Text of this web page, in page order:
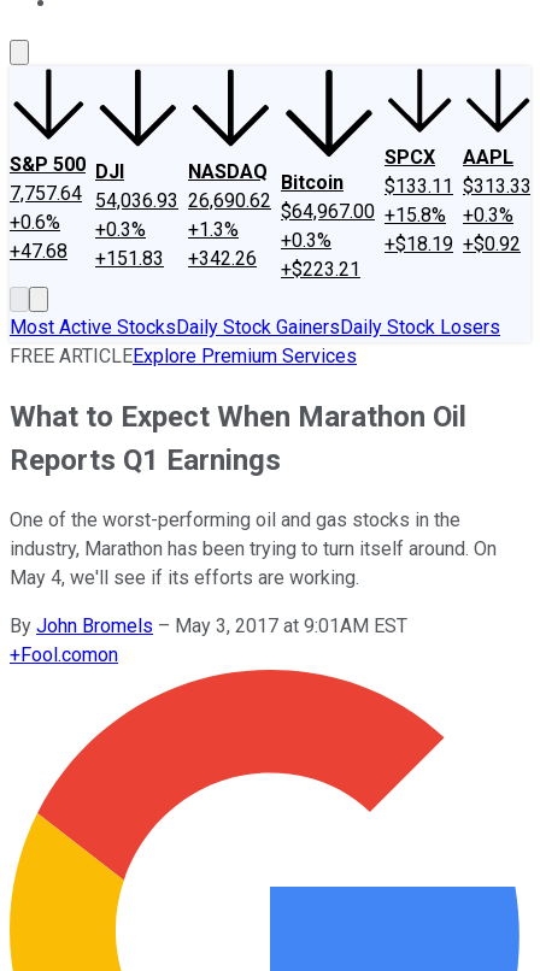
S&P 500
7,757.64
+0.6%
+47.68
DJI
54,036.93
+0.3%
+151.83
NASDAQ
26,690.62
+1.3%
+342.26
Bitcoin
$64,967.00
+0.3%
+$223.21
SPCX
$133.11
+15.8%
+$18.19
AAPL
$313.33
+0.3%
+$0.92
Most Active StocksDaily Stock GainersDaily Stock Losers
FREE ARTICLEExplore Premium Services
What to Expect When Marathon Oil
Reports Q1 Earnings
One of the worst-performing oil and gas stocks in the
industry, Marathon has been trying to turn itself around. On
May 4, we'll see if its efforts are working.
By John Bromels – May 3, 2017 at 9:01AM EST
+Fool.comon